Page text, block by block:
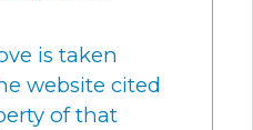
is taken
website cited
of that